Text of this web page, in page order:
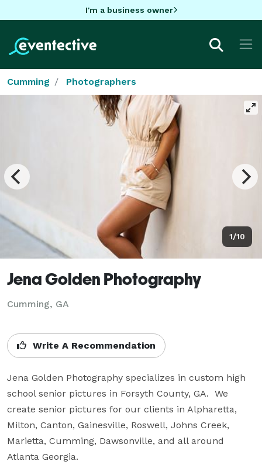
I'm a business owner
Cumming Photographers
1/10
Jena Golden Photography
Cumming, GA
Write A Recommendation
Jena Golden Photography specializes in custom high
school senior pictures in Forsyth County, GA.  We
create senior pictures for our clients in Alpharetta,
Milton, Canton, Gainesville, Roswell, Johns Creek,
Marietta, Cumming, Dawsonville, and all around
Atlanta Georgia.